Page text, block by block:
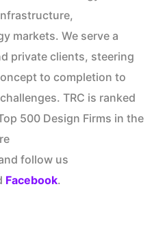
markets. We serve a
private clients, steering
to completion to
TRC is ranked
500 Design Firms in the
follow us
Facebook.